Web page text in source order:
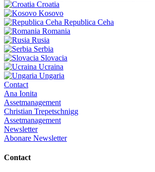
Croatia
Kosovo
Republica Ceha
Romania
Rusia
Serbia
Slovacia
Ucraina
Ungaria
Contact
Ana Ionita
Assetmanagement
Christian Trepetschnigg
Assetmanagement
Newsletter
Abonare Newsletter
Contact